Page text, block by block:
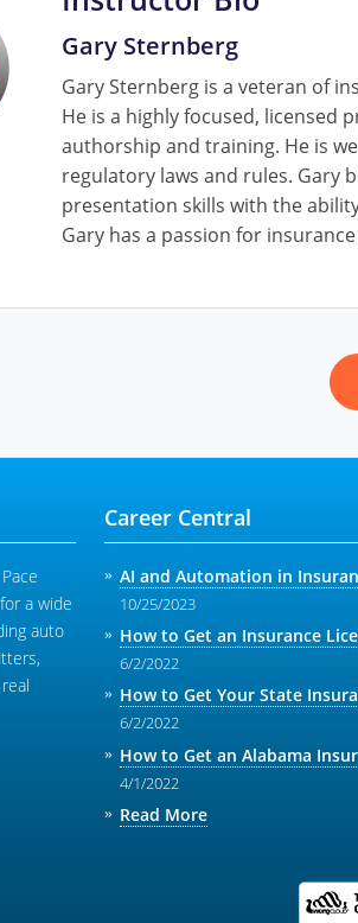
Gary Sternberg
Gary Sternberg is a veteran of
He is a highly focused, licensed
authorship and training. He is
regulatory laws and rules. Gary
presentation skills with the
Gary has a passion for
a wide
auto
Career Central
AI and Automation in
10/25/2023
How to Get an Insurance
6/2/2022
How to Get Your State
6/2/2022
How to Get an Alabama
4/1/2022
Read More